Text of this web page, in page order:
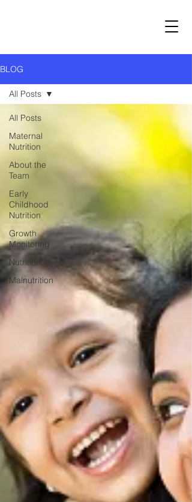
BLOG
All Posts
Maternal
Nutrition
About the
Team
Early
Childhood
Nutrition
Growth
Monitoring
Nutrition
Malnutrition
All Posts